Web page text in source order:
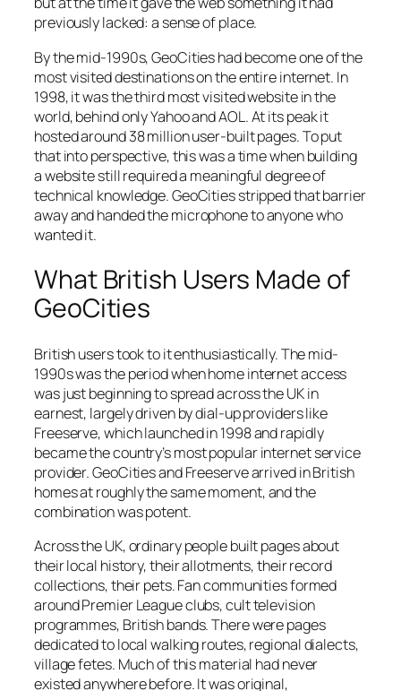
previously lacked: a sense of place.
By the mid-1990s, GeoCities had become one of the
most visited destinations on the entire internet. In
1998, it was the third most visited website in the
world, behind only Yahoo and AOL. At its peak it
hosted around 38 million user-built pages. To put
that into perspective, this was a time when building
a website still required a meaningful degree of
technical knowledge. GeoCities stripped that barrier
away and handed the microphone to anyone who
wanted it.
What British Users Made of
GeoCities
British users took to it enthusiastically. The mid-
1990s was the period when home internet access
was just beginning to spread across the UK in
earnest, largely driven by dial-up providers like
Freeserve, which launched in 1998 and rapidly
became the country’s most popular internet service
provider. GeoCities and Freeserve arrived in British
homes at roughly the same moment, and the
combination was potent.
Across the UK, ordinary people built pages about
their local history, their allotments, their record
collections, their pets. Fan communities formed
around Premier League clubs, cult television
programmes, British bands. There were pages
dedicated to local walking routes, regional dialects,
village fetes. Much of this material had never
existed anywhere before. It was original,